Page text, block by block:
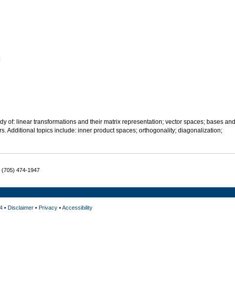
of: linear transformations and their matrix representation; vector spaces; bases and
Additional topics include: inner product spaces; orthogonality; diagonalization;
474-1947
• Disclaimer• Privacy•Accessibility